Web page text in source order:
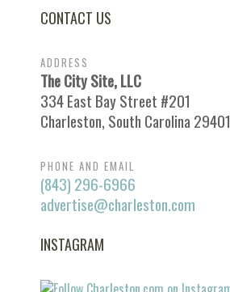
CONTACT US
ADDRESS
The City Site, LLC
334 East Bay Street #201
Charleston, South Carolina 29401
PHONE AND EMAIL
(843) 296-6966
advertise@charleston.com
INSTAGRAM